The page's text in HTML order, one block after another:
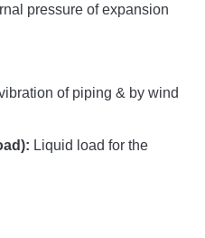
pressure of expansion
of piping & by wind
Liquid load for the